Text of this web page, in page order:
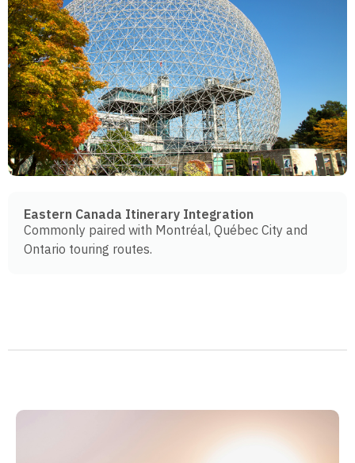
Eastern Canada Itinerary Integration
Commonly paired with Montréal, Québec City and
Ontario touring routes.